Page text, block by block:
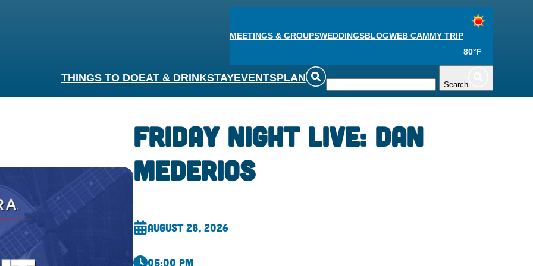
MEETINGS & GROUPSWEDDINGSBLOGWEB CAMMY TRIP
80°F
THINGS TO DOEAT & DRINKSTAYEVENTSPLAN
Search
Friday Night Live: Dan
Mederios
August 28, 2026
05:00 pm